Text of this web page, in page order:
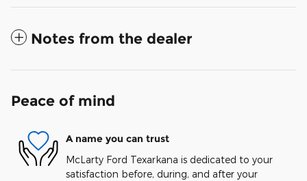
Notes from the dealer
Peace of mind
A name you can trust
McLarty Ford Texarkana is dedicated to your
satisfaction before, during, and after your